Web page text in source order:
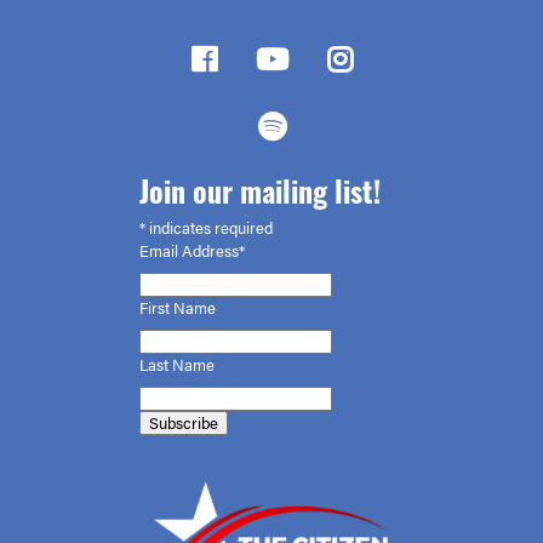
Join our mailing list!
* indicates required
Email Address*
First Name
Last Name